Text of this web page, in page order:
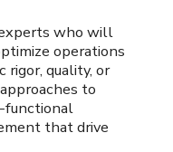
who will
operations
rigor, quality, or
to
functional
that drive